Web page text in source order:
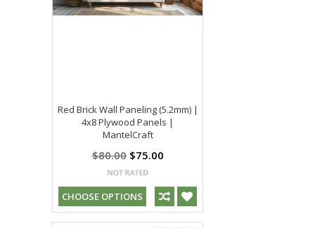
Red Brick Wall Paneling (5.2mm) |
4x8 Plywood Panels |
MantelCraft
$80.00 $75.00
CHOOSE OPTIONS